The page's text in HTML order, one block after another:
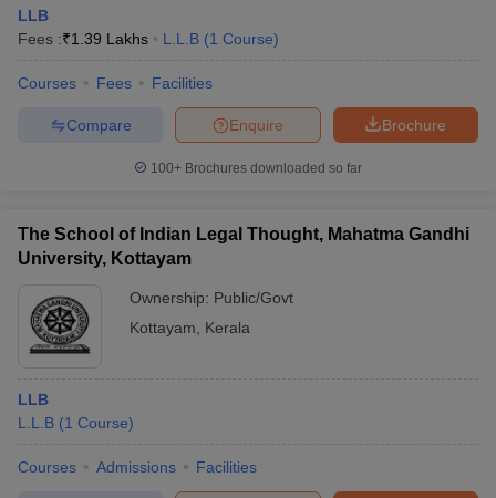
LLB
Fees :₹1.39 Lakhs L.L.B (1 Course)
Courses Fees Facilities
Brochure
Enquire
Compare
100+ Brochures downloaded so far
The School of Indian Legal Thought, Mahatma Gandhi
University, Kottayam
Ownership: Public/Govt
Kottayam
Kerala
LLB
L.L.B (1 Course)
Courses Admissions Facilities